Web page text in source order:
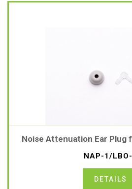
NAP-1/
Noise Attenuation Ear Plug
DETAILS